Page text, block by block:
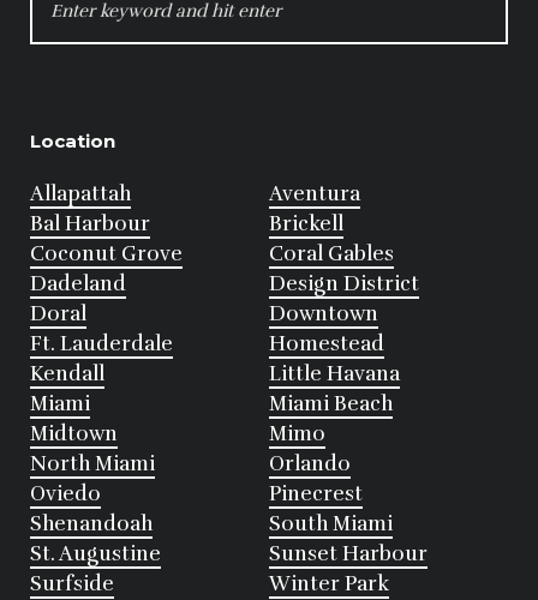
FOR:
Location
Allapattah
Aventura
Bal Harbour
Brickell
Coconut Grove
Coral Gables
Dadeland
Design District
Doral
Downtown
Ft. Lauderdale
Homestead
Kendall
Little Havana
Miami
Miami Beach
Midtown
Mimo
North Miami
Orlando
Oviedo
Pinecrest
Shenandoah
South Miami
St. Augustine
Sunset Harbour
Surfside
Winter Park